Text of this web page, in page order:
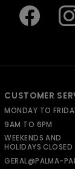
CUSTOMER
MONDAY TO
9AM TO 6PM
WEEKENDS AND
HOLIDAYS CLOSED
GERAL@PALMA-